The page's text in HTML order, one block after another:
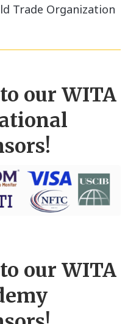
Trade Organization
our WITA
our WITA